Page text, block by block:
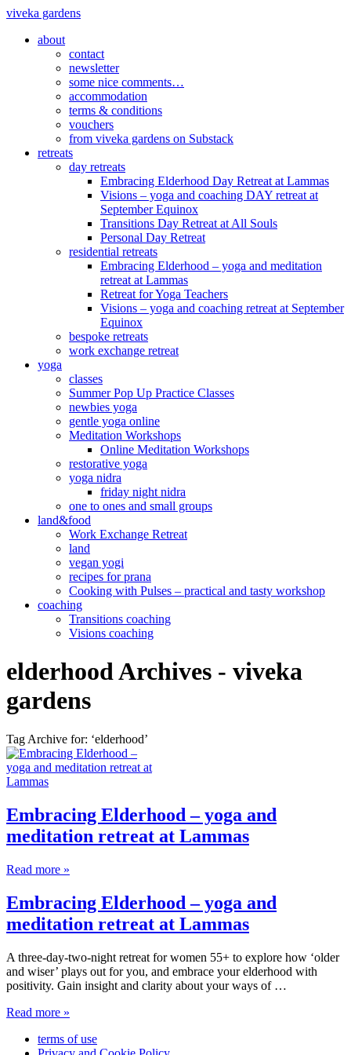
viveka gardens
about
contact
newsletter
some nice comments…
accommodation
terms & conditions
vouchers
from viveka gardens on Substack
retreats
day retreats
Embracing Elderhood Day Retreat at Lammas
Visions – yoga and coaching DAY retreat at
September Equinox
Transitions Day Retreat at All Souls
Personal Day Retreat
residential retreats
Embracing Elderhood – yoga and meditation
retreat at Lammas
Retreat for Yoga Teachers
Visions – yoga and coaching retreat at September
Equinox
bespoke retreats
work exchange retreat
yoga
classes
Summer Pop Up Practice Classes
newbies yoga
gentle yoga online
Meditation Workshops
Online Meditation Workshops
restorative yoga
yoga nidra
friday night nidra
one to ones and small groups
land&food
Work Exchange Retreat
land
vegan yogi
recipes for prana
Cooking with Pulses – practical and tasty workshop
coaching
Transitions coaching
Visions coaching
elderhood Archives - viveka
gardens
Tag Archive for: ‘elderhood’
Embracing Elderhood – yoga and
meditation retreat at Lammas
Read more »
Embracing Elderhood – yoga and
meditation retreat at Lammas
A three-day-two-night retreat for women 55+ to explore how ‘older
and wiser’ plays out for you, and embrace your elderhood with
positivity. Gain insight and clarity about your ways of …
Read more »
terms of use